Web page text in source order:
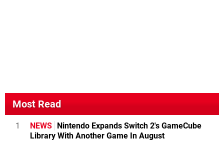
Most Read
1 NEWS Nintendo Expands Switch 2's GameCube
Library With Another Game In August